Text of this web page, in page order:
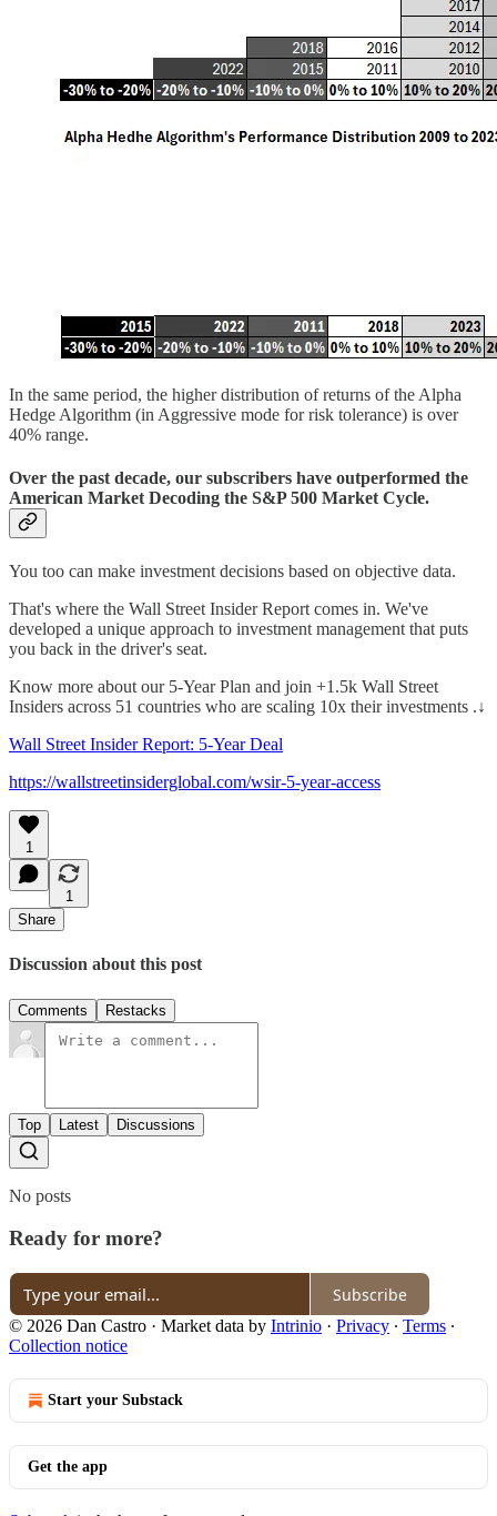
In the same period, the higher distribution of returns of the Alpha
Hedge Algorithm (in Aggressive mode for risk tolerance) is over
40% range.
Over the past decade, our subscribers have outperformed the
American Market Decoding the S&P 500 Market Cycle.
You too can make investment decisions based on objective data.
That's where the Wall Street Insider Report comes in. We've
developed a unique approach to investment management that puts
you back in the driver's seat.
Know more about our 5-Year Plan and join +1.5k Wall Street
Insiders across 51 countries who are scaling 10x their investments .↓
Wall Street Insider Report: 5-Year Deal
https://wallstreetinsiderglobal.com/wsir-5-year-access
1
1
Share
Discussion about this post
Comments Restacks
Top Latest Discussions
No posts
Ready for more?
Subscribe
© 2026 Dan Castro · Market data by Intrinio · Privacy ∙ Terms ∙
Collection notice
Start your Substack
Get the app